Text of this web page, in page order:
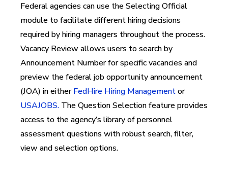
Federal agencies can use the Selecting Official
module to facilitate different hiring decisions
required by hiring managers throughout the process.
Vacancy Review allows users to search by
Announcement Number for specific vacancies and
preview the federal job opportunity announcement
(JOA) in eitherFedHire Hiring Managementor
USAJOBS. The Question Selection feature provides
access to the agency’s library of personnel
assessment questions with robust search, filter,
view and selection options.